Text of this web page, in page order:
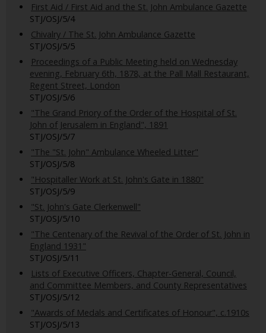
First Aid / First Aid and the St. John Ambulance Gazette
STJ/OSJ/5/4
Chivalry / The St. John Ambulance Gazette
STJ/OSJ/5/5
Proceedings of a Public Meeting held on Wednesday
evening, February 6th, 1878, at the Pall Mall Restaurant,
Regent Street, London
STJ/OSJ/5/6
"The Grand Priory of the Order of the Hospital of St.
John of Jerusalem in England", 1891
STJ/OSJ/5/7
"The "St. John" Ambulance Wheeled Litter"
STJ/OSJ/5/8
"Hospitaller Work at St. John's Gate in 1880"
STJ/OSJ/5/9
"St. John's Gate Clerkenwell"
STJ/OSJ/5/10
"The Centenary of the Revival of the Order of St. John in
England 1931"
STJ/OSJ/5/11
Lists of Executive Officers, Chapter-General, Council,
and Committee Members, and County Representatives
STJ/OSJ/5/12
"Awards of Medals and Certificates of Honour", c.1910s
STJ/OSJ/5/13